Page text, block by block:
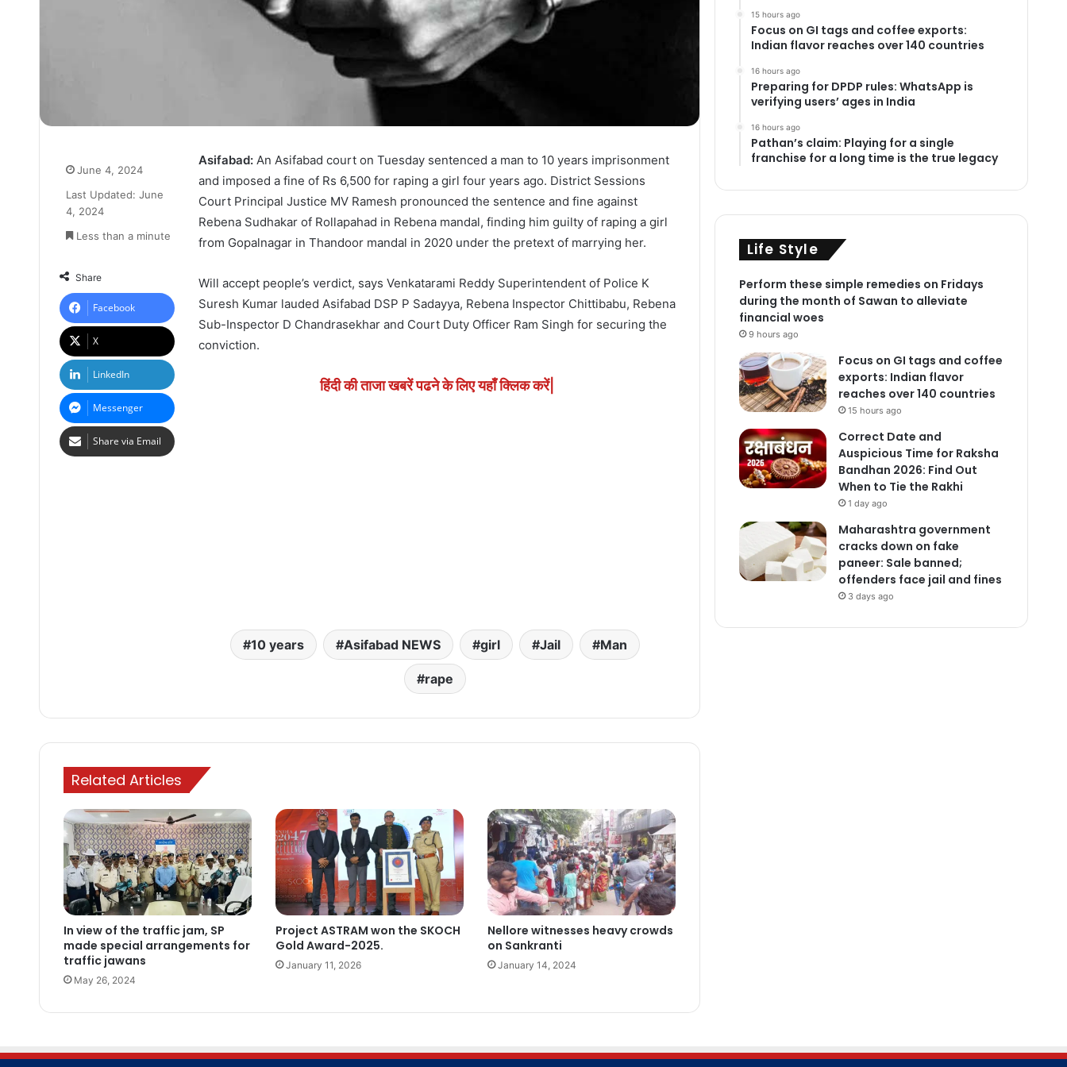
Asifabad: An Asifabad court on Tuesday sentenced a man to 10 years imprisonment
and imposed a fine of Rs 6,500 for raping a girl four years ago. District Sessions
Court Principal Justice MV Ramesh pronounced the sentence and fine against
Rebena Sudhakar of Rollapahad in Rebena mandal, finding him guilty of raping a girl
from Gopalnagar in Thandoor mandal in 2020 under the pretext of marrying her.
Will accept people’s verdict, says Venkatarami Reddy Superintendent of Police K
Suresh Kumar lauded Asifabad DSP P Sadayya, Rebena Inspector Chittibabu, Rebena
Sub-Inspector D Chandrasekhar and Court Duty Officer Ram Singh for securing the
conviction.
हिंदी की ताजा खबरें पढने के लिए यहाँ क्लिक करें|
10 years Asifabad NEWS girl Jail Man
rape
June 4, 2024
Last Updated: June
4, 2024
Less than a minute
Share
Facebook
X
LinkedIn
Messenger
Share via Email
Related Articles
In view of the traffic jam, SP
made special arrangements for
traffic jawans
May 26, 2024
Project ASTRAM won the SKOCH
Gold Award-2025.
January 11, 2026
Nellore witnesses heavy crowds
on Sankranti
January 14, 2024
15 hours ago
Focus on GI tags and coffee exports:
Indian flavor reaches over 140 countries
16 hours ago
Preparing for DPDP rules: WhatsApp is
verifying users’ ages in India
16 hours ago
Pathan’s claim: Playing for a single
franchise for a long time is the true legacy
Life Style
Perform these simple remedies on Fridays
during the month of Sawan to alleviate
financial woes
9 hours ago
Focus on GI tags and coffee
exports: Indian flavor
reaches over 140 countries
15 hours ago
Correct Date and
Auspicious Time for Raksha
Bandhan 2026: Find Out
When to Tie the Rakhi
1 day ago
Maharashtra government
cracks down on fake
paneer: Sale banned;
offenders face jail and fines
3 days ago